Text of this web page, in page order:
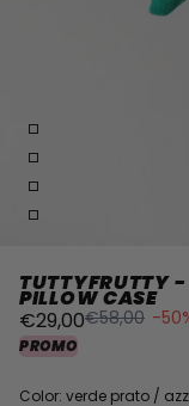
TUTTYFRUTTY -
PILLOW CASE
€29,00€58,00 -
PROMO
Color: verde prato /